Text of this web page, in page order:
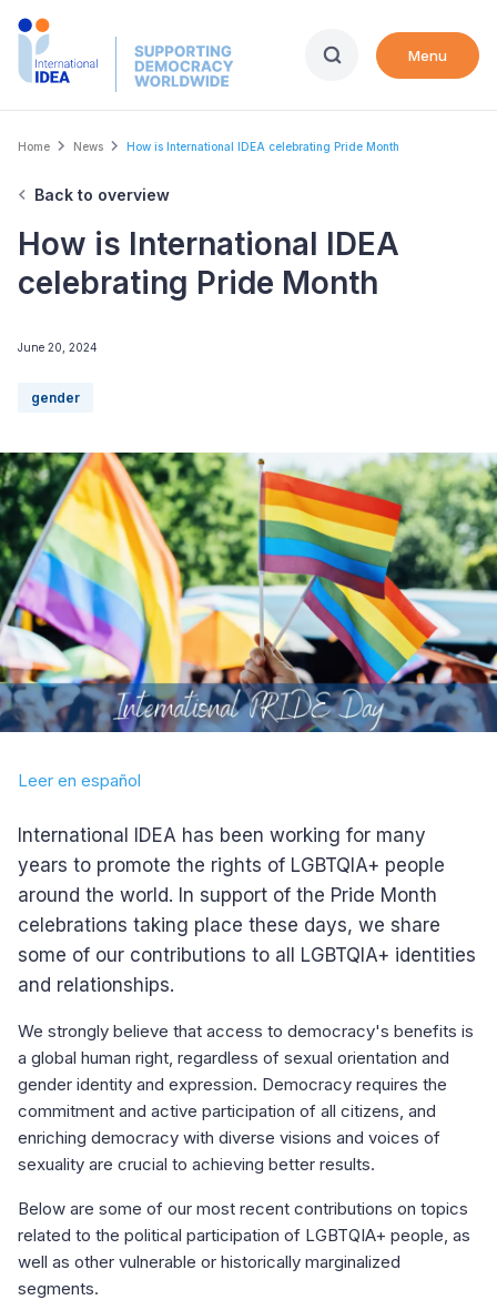
Skip
Menu
Breadcrumb
Home News How is International IDEA celebrating Pride Month
Back to overview
How is International IDEA
celebrating Pride Month
June 20, 2024
gender
Leer en español
International IDEA has been working for many
years to promote the rights of LGBTQIA+ people
around the world. In support of the Pride Month
celebrations taking place these days, we share
some of our contributions to all LGBTQIA+ identities
and relationships.
We strongly believe that access to democracy's benefits is
a global human right, regardless of sexual orientation and
gender identity and expression. Democracy requires the
commitment and active participation of all citizens, and
enriching democracy with diverse visions and voices of
sexuality are crucial to achieving better results.
Below are some of our most recent contributions on topics
related to the political participation of LGBTQIA+ people, as
well as other vulnerable or historically marginalized
segments.